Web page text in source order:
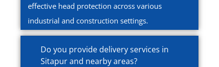
effective head protection across various
industrial and construction settings.
Do you provide delivery services in
Sitapur and nearby areas?